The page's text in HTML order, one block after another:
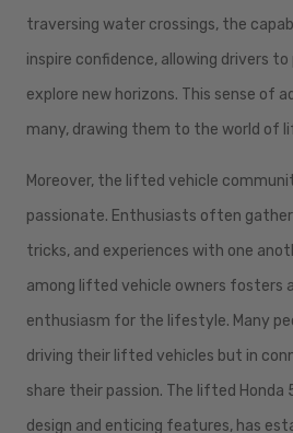
traversing water crossings, the
inspire confidence, allowing drivers
explore new horizons. This sense of
many, drawing them to the world of
Moreover, the lifted vehicle
passionate. Enthusiasts often
tricks, and experiences with one
among lifted vehicle owners fosters
enthusiasm for the lifestyle. Many
driving their lifted vehicles but in
share their passion. The lifted
design and enticing features, has